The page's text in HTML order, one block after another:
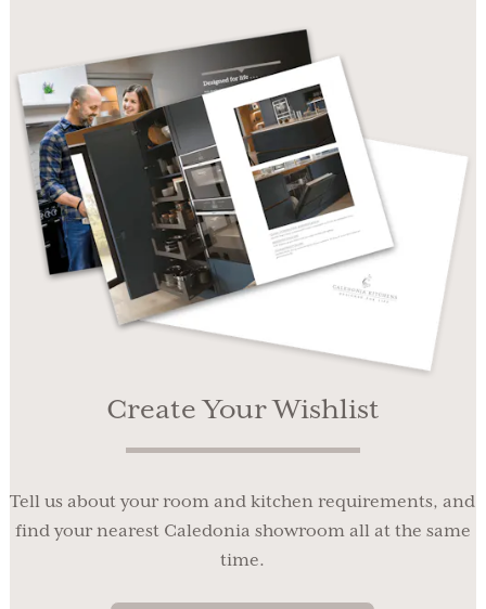
Create Your Wishlist
Tell us about your room and kitchen requirements, and
find your nearest Caledonia showroom all at the same
time.